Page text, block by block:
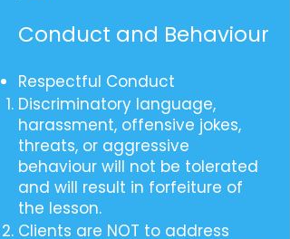
Conduct and Behaviour
Respectful Conduct
Discriminatory language,
harassment, offensive jokes,
threats, or aggressive
behaviour will not be tolerated
and will result in forfeiture of
the lesson.
Clients are NOT to address